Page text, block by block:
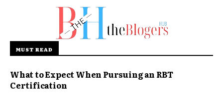
MUST READ
What to Expect When Pursuing an RBT
Certification